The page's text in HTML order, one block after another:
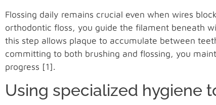
Flossing daily remains crucial even when wires
orthodontic floss, you guide the filament beneath
this step allows plaque to accumulate between
committing to both brushing and flossing, you
progress [1].
Using specialized hygiene